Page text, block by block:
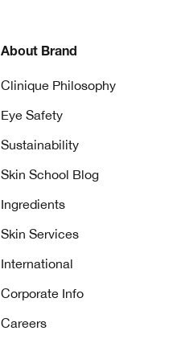
About Brand
Clinique Philosophy
Eye Safety
Sustainability
Skin School Blog
Ingredients
Skin Services
International
Corporate Info
Careers